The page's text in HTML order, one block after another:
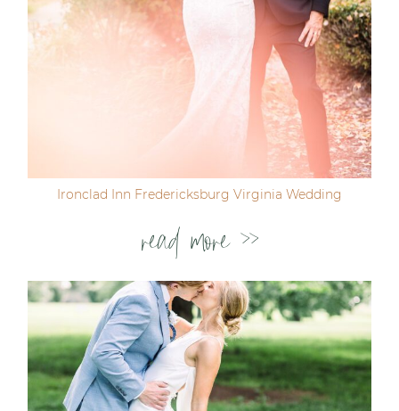
Ironclad Inn Fredericksburg Virginia Wedding
read more >>